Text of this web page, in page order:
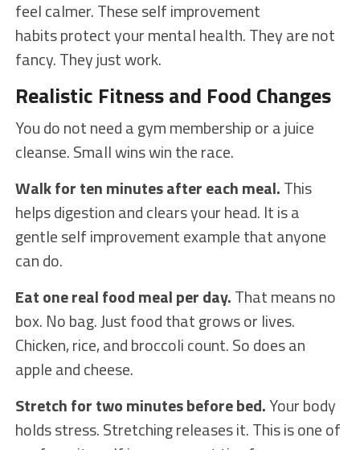
feel calmer. These self improvement
habits protect your mental health. They are not
fancy. They just work.
Realistic Fitness and Food Changes
You do not need a gym membership or a juice
cleanse. Small wins win the race.
Walk for ten minutes after each meal.This
helps digestion and clears your head. It is a
gentle self improvement example that anyone
can do.
Eat one real food meal per day.That means no
box. No bag. Just food that grows or lives.
Chicken, rice, and broccoli count. So does an
apple and cheese.
Stretch for two minutes before bed.Your body
holds stress. Stretching releases it. This is one of